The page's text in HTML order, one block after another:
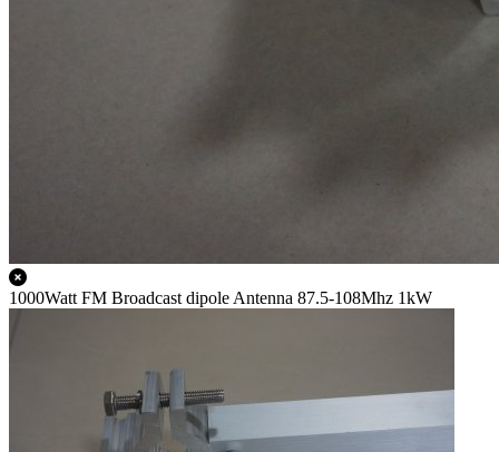
1000Watt FM Broadcast dipole Antenna 87.5-108Mhz 1kW